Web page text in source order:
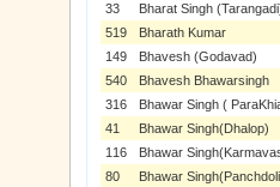
33
Bharat Singh
519
Bharath Kumar
149
Bhavesh (Godavad)
540
Bhavesh Bhawarsingh
316
Bhawar Singh (
41
Bhawar Singh(Dhalop)
116
Bhawar
80
Bhawar